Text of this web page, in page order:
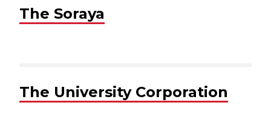
The Soraya
The University Corporation